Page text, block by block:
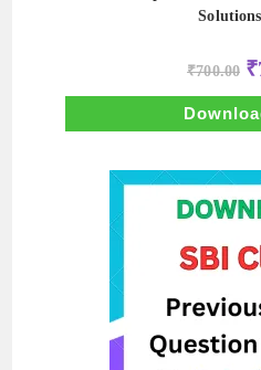
₹700.00 ₹